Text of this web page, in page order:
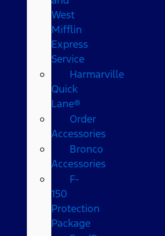
West
Mifflin
Express
Service
Harmarville
Quick
Lane®
Order
Accessories
Bronco
Accessories
F-
150
Protection
Package